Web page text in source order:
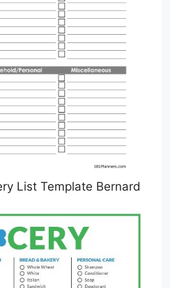
List Template Bernard